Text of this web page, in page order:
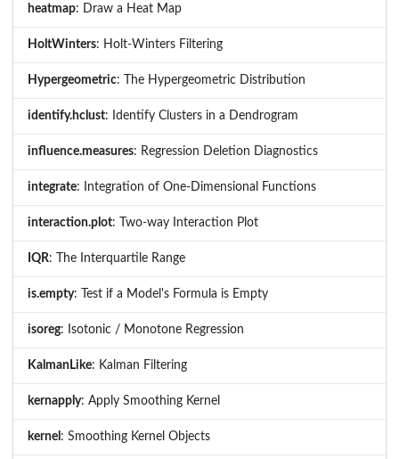
heatmap: Draw a Heat Map
HoltWinters: Holt-Winters Filtering
Hypergeometric: The Hypergeometric Distribution
identify.hclust: Identify Clusters in a Dendrogram
influence.measures: Regression Deletion Diagnostics
integrate: Integration of One-Dimensional Functions
interaction.plot: Two-way Interaction Plot
IQR: The Interquartile Range
is.empty: Test if a Model's Formula is Empty
isoreg: Isotonic / Monotone Regression
KalmanLike: Kalman Filtering
kernapply: Apply Smoothing Kernel
kernel : Smoothing Kernel Objects